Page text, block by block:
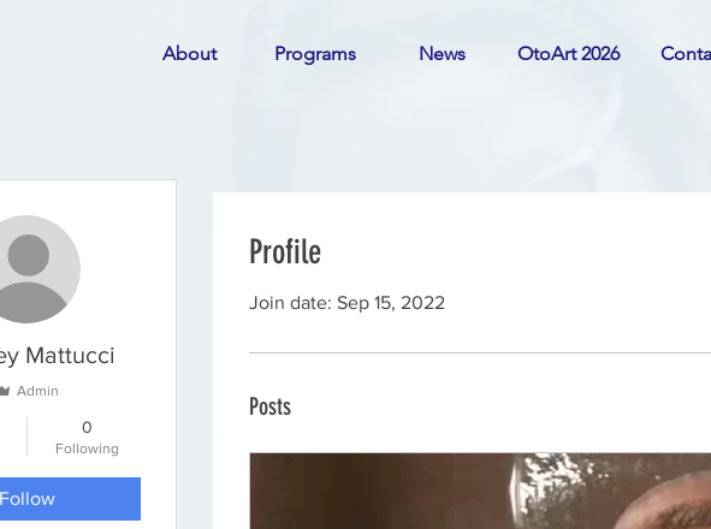
About Programs News OtoArt 2026
Profile
Join date: Sep 15, 2022
Posts
Mattucci
Admin
0
Following
Follow